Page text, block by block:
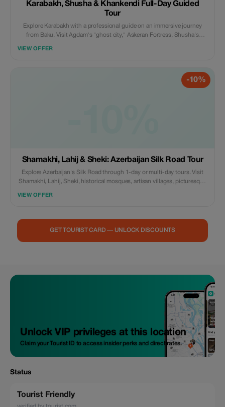
Karabakh, Shusha & Khankendi Full-Day Guided
Tour
Explore Karabakh with a professional guide on an immersive journey
from Baku. Visit Agdam's "ghost city," Askeran Fortress, Shusha's
VIEW OFFER
-10%
Shamakhi, Lahij & Sheki: Azerbaijan Silk Road Tour
Explore Azerbaijan's Silk Road through 1-day or multi-day tours. Visit
Shamakhi, Lahij, Sheki, historical mosques, artisan villages, picturesque
VIEW OFFER
GET TOURIST CARD — UNLOCK DISCOUNTS
Unlock VIP privileges at this location
Claim your Tourist ID to access insider perks and direct rates.
Status
Tourist Friendly